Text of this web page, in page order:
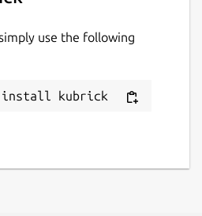
use the following
install kubrick